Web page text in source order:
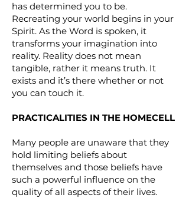
has determined you to be.
Recreating your world begins in your
Spirit. As the Word is spoken, it
transforms your imagination into
reality. Reality does not mean
tangible, rather it means truth. It
exists and it’s there whether or not
you can touch it.
PRACTICALITIES IN THE HOMECELL
Many people are unaware that they
hold limiting beliefs about
themselves and those beliefs have
such a powerful influence on the
quality of all aspects of their lives.